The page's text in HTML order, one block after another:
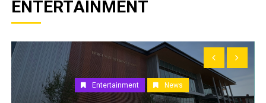
ENTERTAINMENT
Entertainment News